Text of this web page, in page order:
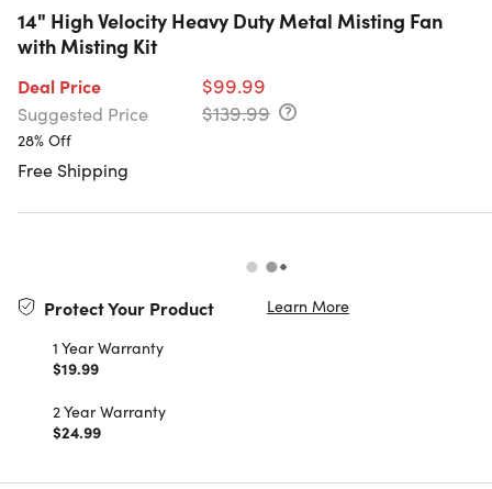
14" High Velocity Heavy Duty Metal Misting Fan
with Misting Kit
Deal Price $99.99
Suggested Price $139.99
28% Off
Free Shipping
Protect Your Product
Learn More
1 Year Warranty
$19.99
2 Year Warranty
$24.99